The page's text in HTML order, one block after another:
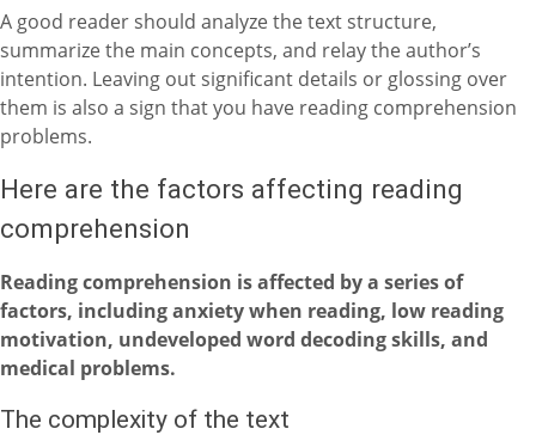
A good reader should analyze the text structure,
summarize the main concepts, and relay the author’s
intention. Leaving out significant details or glossing over
them is also a sign that you have reading comprehension
problems.
Here are the factors affecting reading
comprehension
Reading comprehension is affected by a series of
factors, including anxiety when reading, low reading
motivation, undeveloped word decoding skills, and
medical problems.
The complexity of the text